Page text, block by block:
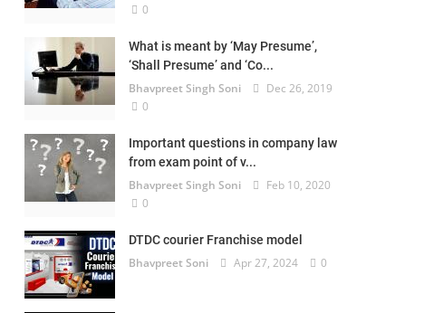
0
What is meant by ‘May Presume’,
‘Shall Presume’ and ‘Co...
Bhavpreet Singh Soni
Dec 26, 2019
0
Important questions in company law
from exam point of v...
Bhavpreet Singh Soni
Feb 10, 2020
0
DTDC courier Franchise model
Bhavpreet Soni Apr 27, 2024 0